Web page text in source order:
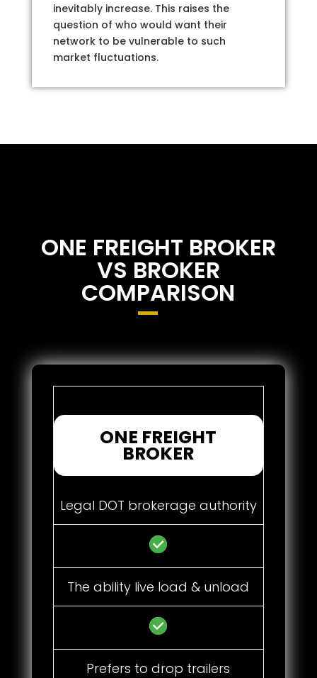
inevitably increase. This raises the
question of who would want their
network to be vulnerable to such
market fluctuations.
ONE FREIGHT BROKER
VS BROKER
COMPARISON
ONE FREIGHT
BROKER
Legal DOT brokerage authority
The ability live load & unload
Prefers to drop trailers